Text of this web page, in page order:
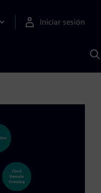
Iniciar sesión